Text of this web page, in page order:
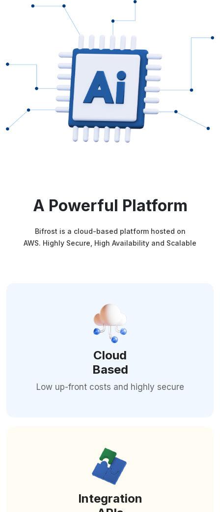
A Powerful Platform
Bifrost is a cloud-based platform hosted on
AWS. Highly Secure, High Availability and Scalable
Cloud
Based
Low up-front costs and highly secure
Integration